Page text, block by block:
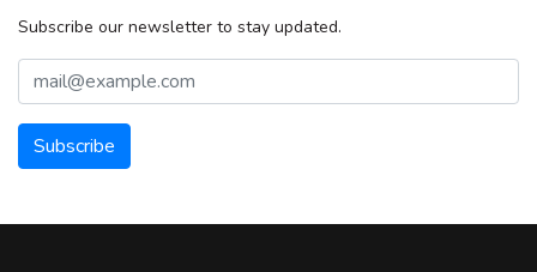
Subscribe our newsletter to stay updated.